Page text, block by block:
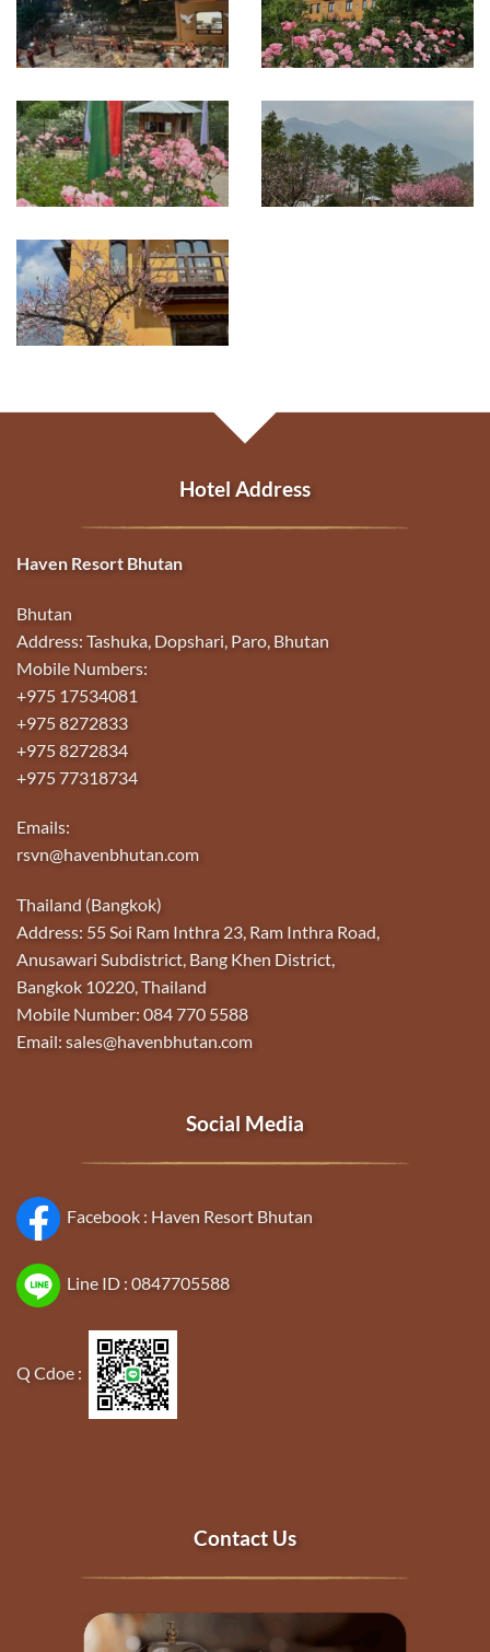
Hotel Address
Haven Resort Bhutan
Bhutan
Address: Tashuka, Dopshari, Paro, Bhutan
Mobile Numbers:
+975 17534081
+975 8272833
+975 8272834
+975 77318734
Emails:
rsvn@havenbhutan.com
Thailand (Bangkok)
Address: 55 Soi Ram Inthra 23, Ram Inthra Road,
Anusawari Subdistrict, Bang Khen District,
Bangkok 10220, Thailand
Mobile Number: 084 770 5588
Email: sales@havenbhutan.com
Social Media
Facebook : Haven Resort Bhutan
Line ID : 0847705588
Q Cdoe :
Contact Us